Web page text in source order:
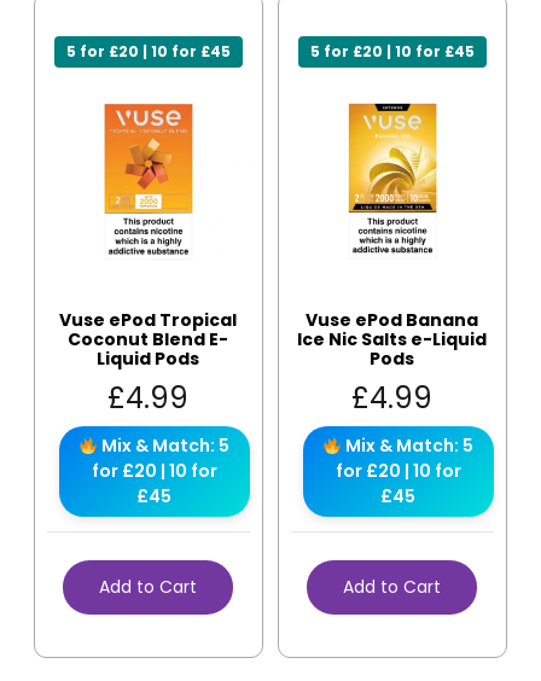
5 for £20 | 10 for £45
Vuse ePod Tropical
Coconut Blend E-
Liquid Pods
£4.99
Mix & Match: 5
for £20 | 10 for
£45
Add to Cart
5 for £20 | 10 for £45
Vuse ePod Banana
Ice Nic Salts e-Liquid
Pods
£4.99
Mix & Match: 5
for £20 | 10 for
£45
Add to Cart